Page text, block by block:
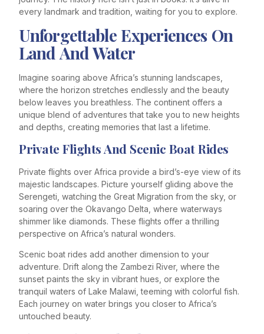
every landmark and tradition, waiting for you to explore.
Unforgettable Experiences On
Land And Water
Imagine soaring above Africa’s stunning landscapes,
where the horizon stretches endlessly and the beauty
below leaves you breathless. The continent offers a
unique blend of adventures that take you to new heights
and depths, creating memories that last a lifetime.
Private Flights And Scenic Boat Rides
Private flights over Africa provide a bird’s-eye view of its
majestic landscapes. Picture yourself gliding above the
Serengeti, watching the Great Migration from the sky, or
soaring over the Okavango Delta, where waterways
shimmer like diamonds. These flights offer a thrilling
perspective on Africa’s natural wonders.
Scenic boat rides add another dimension to your
adventure. Drift along the Zambezi River, where the
sunset paints the sky in vibrant hues, or explore the
tranquil waters of Lake Malawi, teeming with colorful fish.
Each journey on water brings you closer to Africa’s
untouched beauty.